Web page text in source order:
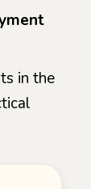
in the